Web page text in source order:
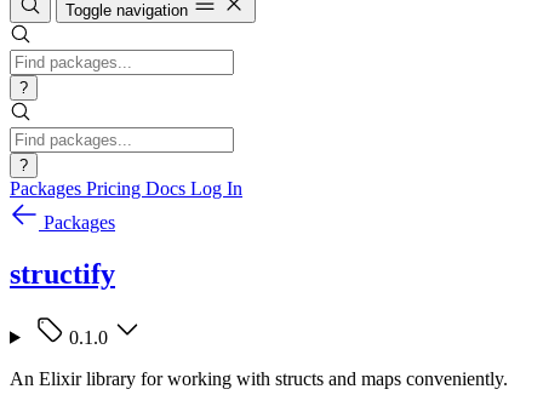
Toggle navigation
?
?
Packages Pricing Docs Log In
Packages
structify
0.1.0
An Elixir library for working with structs and maps conveniently.